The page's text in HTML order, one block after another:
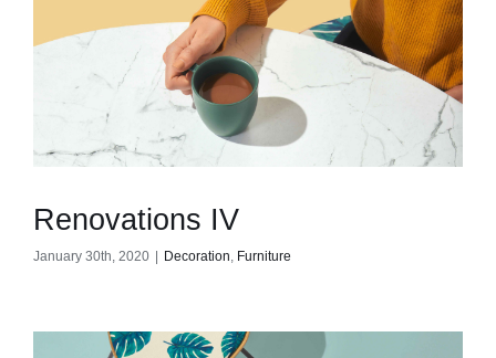
Renovations IV
January 30th, 2020 | Decoration, Furniture